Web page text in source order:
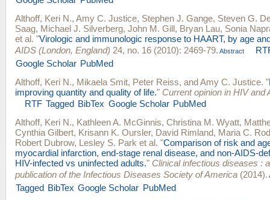
Althoff, Keri N., Amy C. Justice, Stephen J. Gange, Steven G.
Saag, Michael J. Silverberg, John M. Gill, Bryan Lau, Sonia
et al. "Virologic and immunologic response to HAART, by age
AIDS (London, England) 24, no. 16 (2010): 2469-79. Abstract
Google Scholar PubMed
Althoff, Keri N., Mikaela Smit, Peter Reiss, andAmy C. Justice. "
improving quantity and quality of life." Current opinion in HIV and
RTF Tagged BibTex Google Scholar PubMed
Althoff, Keri N., Kathleen A. McGinnis, Christina M. Wyatt,
Cynthia Gilbert, Krisann K. Oursler, David Rimland, Maria C.
Robert Dubrow, Lesley S. Park et al. "Comparison of risk and
myocardial infarction, end-stage renal disease, and non-AIDS-
HIV-infected vs uninfected adults." Clinical infectious diseases :
publication of the Infectious Diseases Society of America (2014).
Tagged BibTex Google Scholar PubMed